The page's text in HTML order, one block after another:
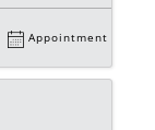
Appointment